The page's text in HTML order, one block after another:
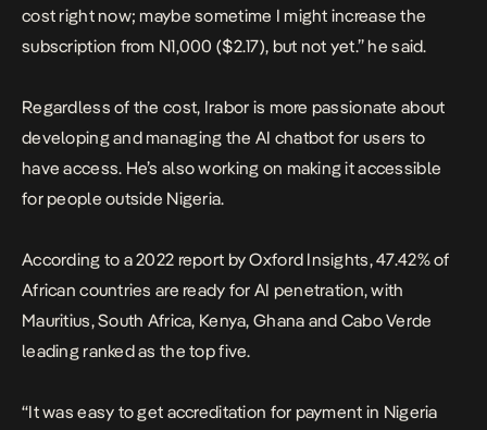
cost right now; maybe sometime I might increase the
subscription from N1,000 ($2.17), but not yet.” he said.
Regardless of the cost, Irabor is more passionate about
developing and managing the AI chatbot for users to
have access. He’s also working on making it accessible
for people outside Nigeria.
According to a 2022 report by Oxford Insights, 47.42% of
African countries are ready for AI penetration, with
Mauritius, South Africa, Kenya, Ghana and Cabo Verde
leading ranked as the top five.
“It was easy to get accreditation for payment in Nigeria